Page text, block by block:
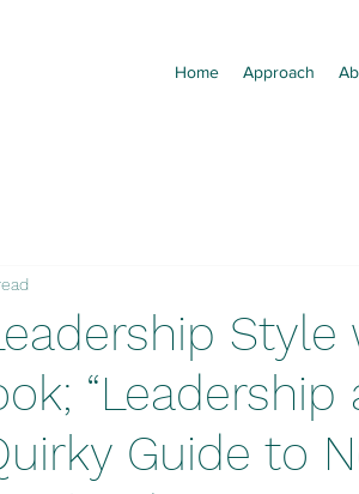
Home Approach
Style
“Leadership
Guide to